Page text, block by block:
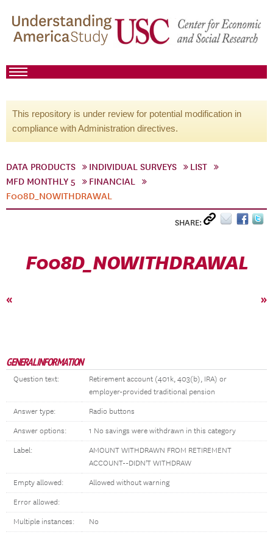
This repository is under review for potential modification in
compliance with Administration directives.
DATA PRODUCTS INDIVIDUAL SURVEYS
LIST
MFD MONTHLY 5
FINANCIAL
F008D_NOWITHDRAWAL
SHARE:
F008D_NOWITHDRAWAL
« »
GENERAL INFORMATION
Question text:
Retirement account (401k, 403(b), IRA) or
employer-provided traditional pension
Answer type: Radio buttons
Answer options: 1 No savings were withdrawn in this category
Label:
AMOUNT WITHDRAWN FROM RETIREMENT
ACCOUNT--DIDN'T WITHDRAW
Empty allowed: Allowed without warning
Error allowed:
Multiple instances: No